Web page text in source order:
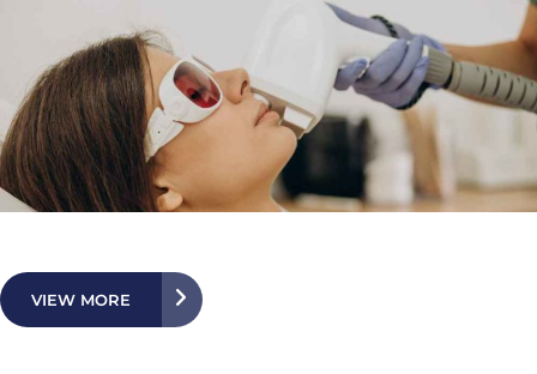
VIEW MORE